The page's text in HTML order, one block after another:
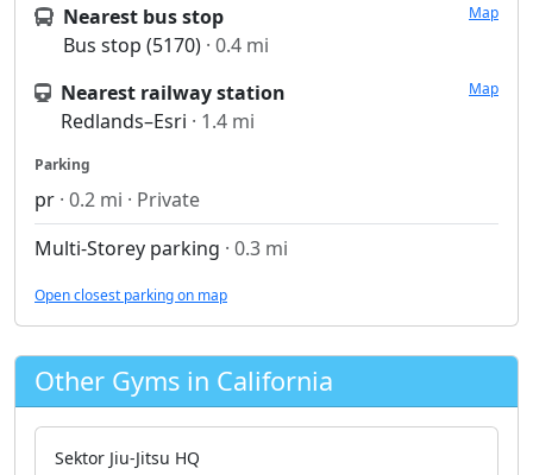
Nearest bus stop
Bus stop (5170) · 0.4 mi
Map
Nearest railway station
Redlands–Esri · 1.4 mi
Map
Parking
pr · 0.2 mi · Private
Multi-Storey parking · 0.3 mi
Open closest parking on map
Other Gyms in California
Sektor Jiu-Jitsu HQ